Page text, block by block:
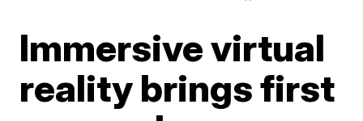
Immersive virtual
reality brings first